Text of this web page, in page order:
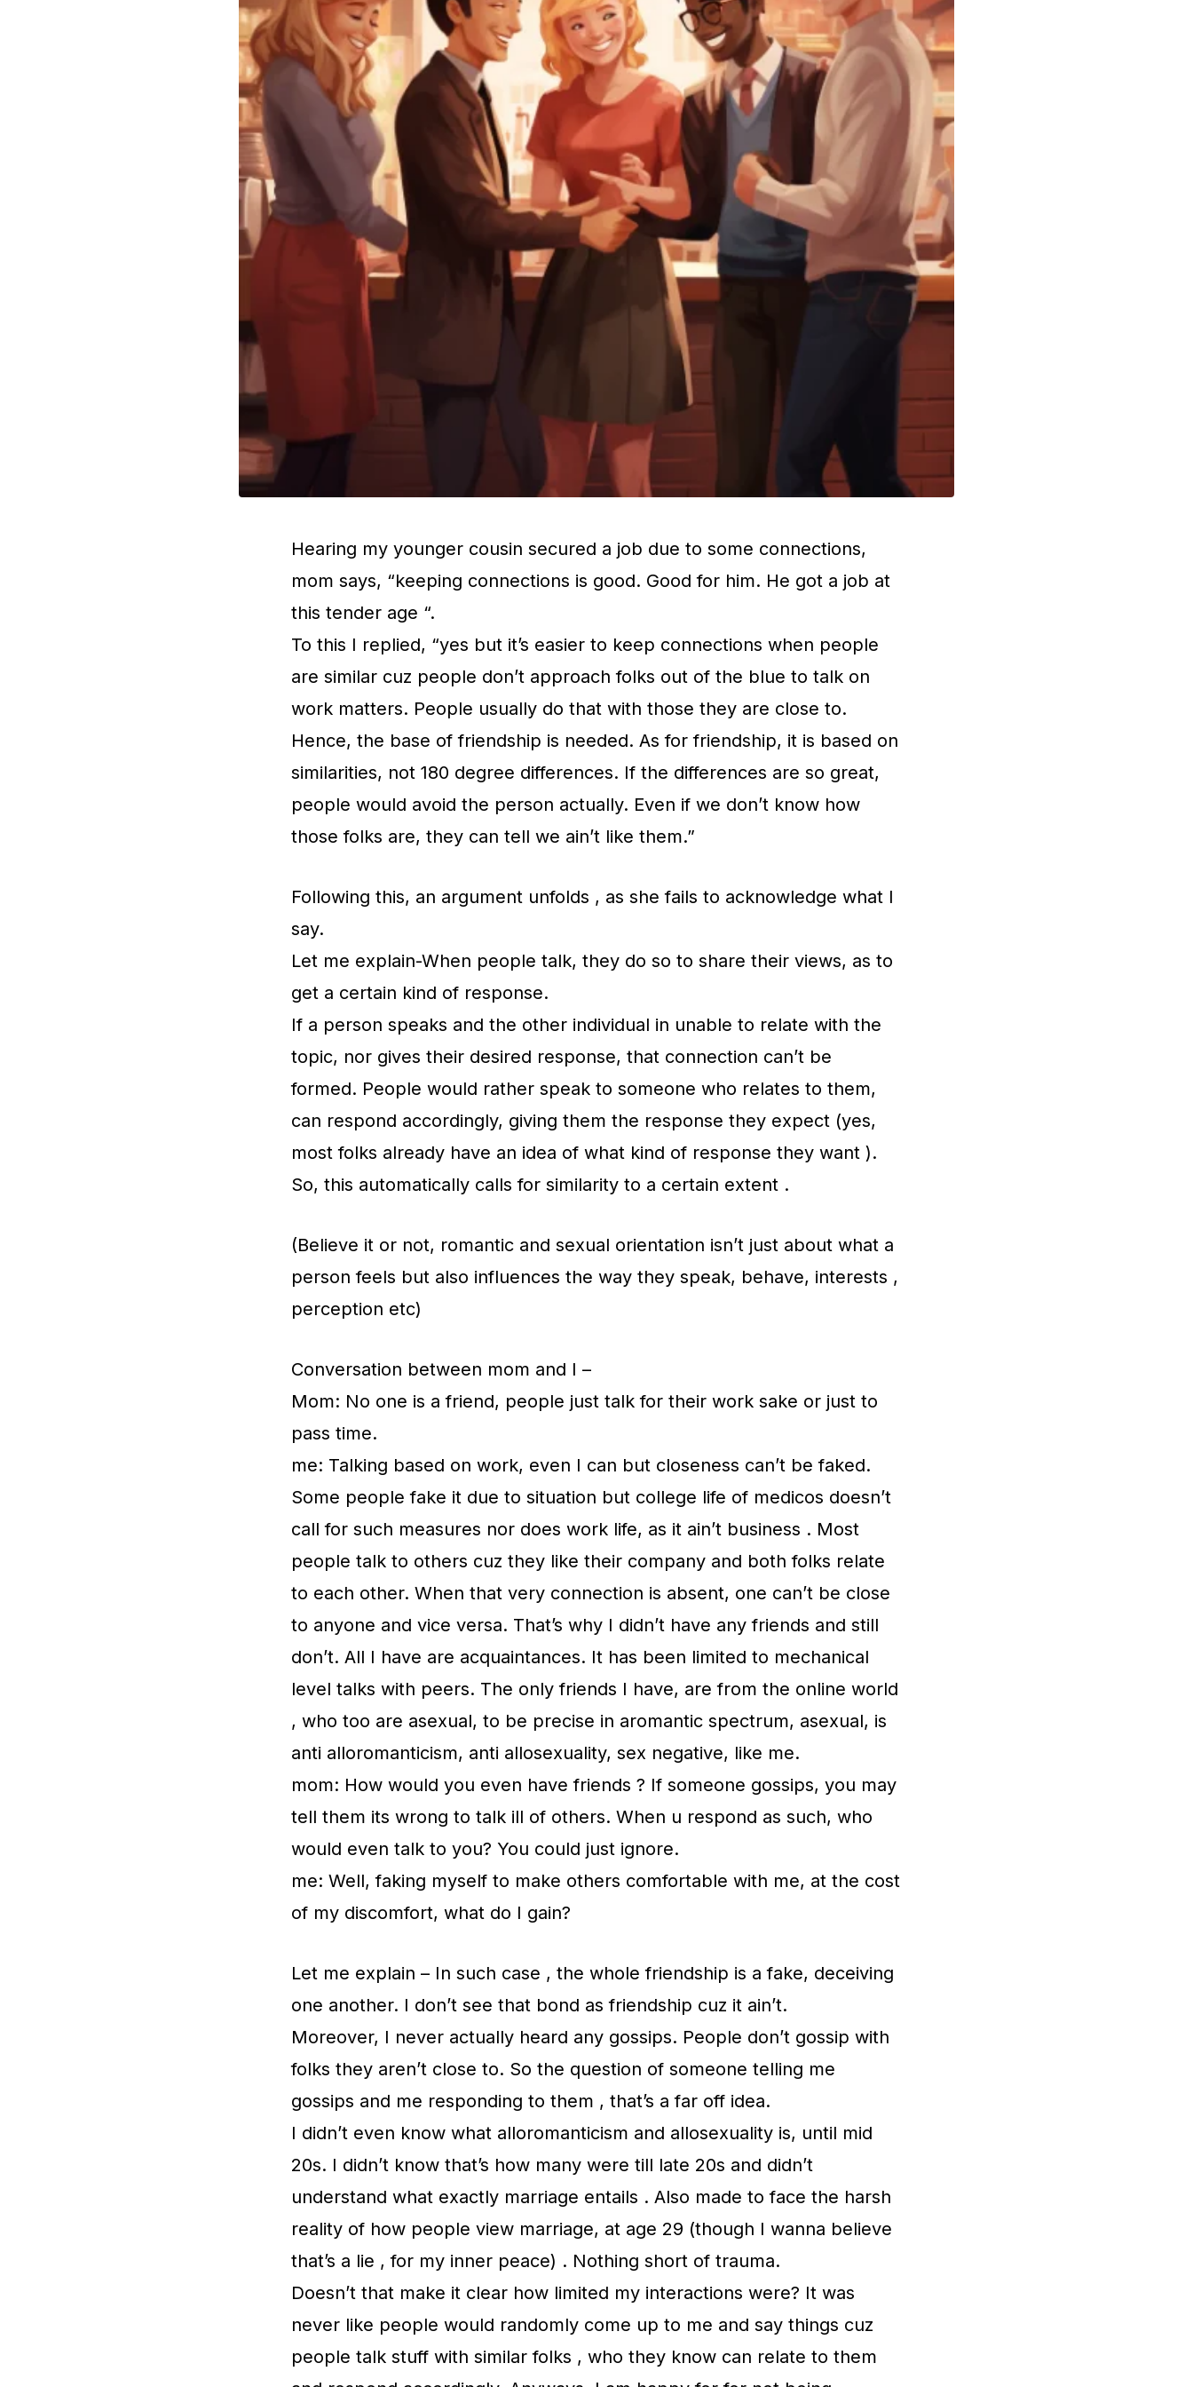
Hearing my younger cousin secured a job due to some connections,
mom says, “keeping connections is good. Good for him. He got a job at
this tender age “.
To this I replied, “yes but it’s easier to keep connections when people
are similar cuz people don’t approach folks out of the blue to talk on
work matters. People usually do that with those they are close to.
Hence, the base of friendship is needed. As for friendship, it is based on
similarities, not 180 degree differences. If the differences are so great,
people would avoid the person actually. Even if we don’t know how
those folks are, they can tell we ain’t like them.”
Following this, an argument unfolds , as she fails to acknowledge what I
say.
Let me explain-When people talk, they do so to share their views, as to
get a certain kind of response.
If a person speaks and the other individual in unable to relate with the
topic, nor gives their desired response, that connection can’t be
formed. People would rather speak to someone who relates to them,
can respond accordingly, giving them the response they expect (yes,
most folks already have an idea of what kind of response they want ).
So, this automatically calls for similarity to a certain extent .
(Believe it or not, romantic and sexual orientation isn’t just about what a
person feels but also influences the way they speak, behave, interests ,
perception etc)
Conversation between mom and I –
Mom: No one is a friend, people just talk for their work sake or just to
pass time.
me: Talking based on work, even I can but closeness can’t be faked.
Some people fake it due to situation but college life of medicos doesn’t
call for such measures nor does work life, as it ain’t business . Most
people talk to others cuz they like their company and both folks relate
to each other. When that very connection is absent, one can’t be close
to anyone and vice versa. That’s why I didn’t have any friends and still
don’t. All I have are acquaintances. It has been limited to mechanical
level talks with peers. The only friends I have, are from the online world
, who too are asexual, to be precise in aromantic spectrum, asexual, is
anti alloromanticism, anti allosexuality, sex negative, like me.
mom: How would you even have friends ? If someone gossips, you may
tell them its wrong to talk ill of others. When u respond as such, who
would even talk to you? You could just ignore.
me: Well, faking myself to make others comfortable with me, at the cost
of my discomfort, what do I gain?
Let me explain – In such case , the whole friendship is a fake, deceiving
one another. I don’t see that bond as friendship cuz it ain’t.
Moreover, I never actually heard any gossips. People don’t gossip with
folks they aren’t close to. So the question of someone telling me
gossips and me responding to them , that’s a far off idea.
I didn’t even know what alloromanticism and allosexuality is, until mid
20s. I didn’t know that’s how many were till late 20s and didn’t
understand what exactly marriage entails . Also made to face the harsh
reality of how people view marriage, at age 29 (though I wanna believe
that’s a lie , for my inner peace) . Nothing short of trauma.
Doesn’t that make it clear how limited my interactions were? It was
never like people would randomly come up to me and say things cuz
people talk stuff with similar folks , who they know can relate to them